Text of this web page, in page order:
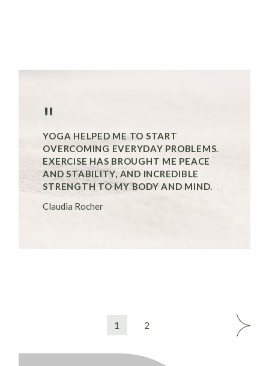
"
YOGA HELPED ME TO START
OVERCOMING EVERYDAY PROBLEMS.
EXERCISE HAS BROUGHT ME PEACE
AND STABILITY, AND INCREDIBLE
STRENGTH TO MY BODY AND MIND.
Claudia Rocher
SEITENNUMMERIERUNG
1 2